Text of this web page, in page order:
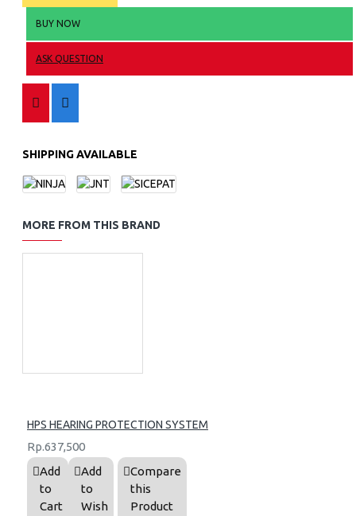
BUY NOW
ASK QUESTION
SHIPPING AVAILABLE
MORE FROM THIS BRAND
HPS HEARING PROTECTION SYSTEM
Rp.637,500
Add
to
Cart
Add
to
Wish
Compare
this
Product